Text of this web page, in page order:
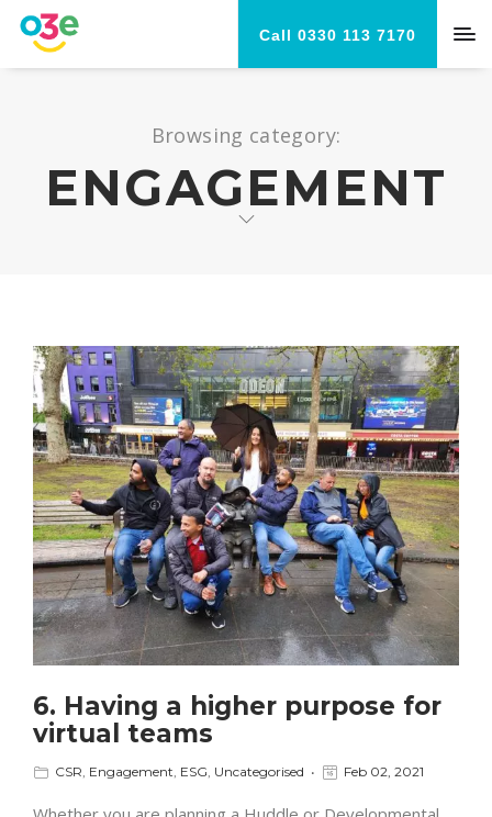
Call 0330 113 7170
Browsing category:
ENGAGEMENT
6. Having a higher purpose for
virtual teams
CSR, Engagement, ESG, Uncategorised Feb 02, 2021